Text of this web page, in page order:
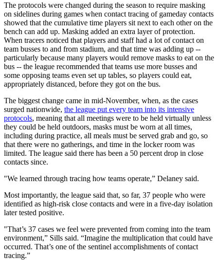
The protocols were changed during the season to require masking
on sidelines during games when contact tracing of gameday contacts
showed that the cumulative time players sit next to each other on the
bench can add up. Masking added an extra layer of protection.
When tracers noticed that players and staff had a lot of contact on
team busses to and from stadium, and that time was adding up --
particularly because many players would remove masks to eat on the
bus -- the league recommended that teams use more busses and
some opposing teams even set up tables, so players could eat,
appropriately distanced, before they got on the bus.
The biggest change came in mid-November, when, as the cases
surged nationwide, the league put every team into its intensive
protocols, meaning that all meetings were to be held virtually unless
they could be held outdoors, masks must be worn at all times,
including during practice, all meals must be served grab and go, so
that there were no gatherings, and time in the locker room was
limited. The league said there has been a 50 percent drop in close
contacts since.
"We learned through tracing how teams operate,” Delaney said.
Most importantly, the league said that, so far, 37 people who were
identified as high-risk close contacts and were in a five-day isolation
later tested positive.
"That’s 37 cases we feel were prevented from coming into the team
environment,” Sills said. “Imagine the multiplication that could have
occurred. That’s one of the sentinel accomplishments of contact
tracing.”